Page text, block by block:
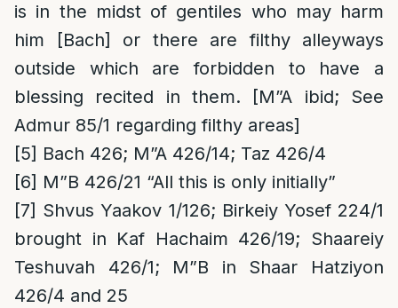
is in the midst of gentiles who may harm
him [Bach] or there are filthy alleyways
outside which are forbidden to have a
blessing recited in them. [M”A ibid; See
Admur 85/1 regarding filthy areas]
[5] Bach 426; M”A 426/14; Taz 426/4
[6] M”B 426/21 “All this is only initially”
[7] Shvus Yaakov 1/126; Birkeiy Yosef 224/1
brought in Kaf Hachaim 426/19; Shaareiy
Teshuvah 426/1; M”B in Shaar Hatziyon
426/4 and 25